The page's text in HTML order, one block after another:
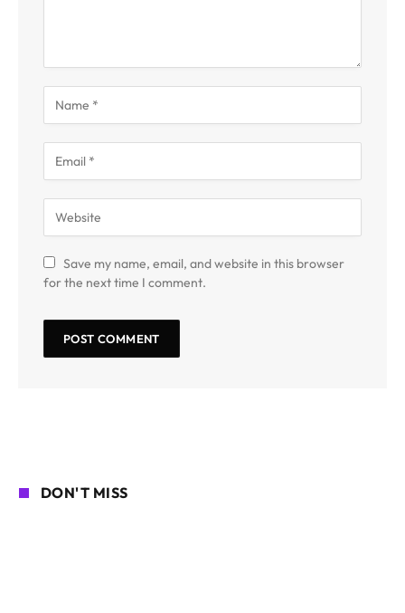
Save my name, email, and website in this browser
for the next time I comment.
DON'T MISS